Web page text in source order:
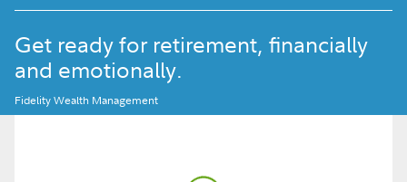
Get ready for retirement, financially
and emotionally.
Fidelity Wealth Management